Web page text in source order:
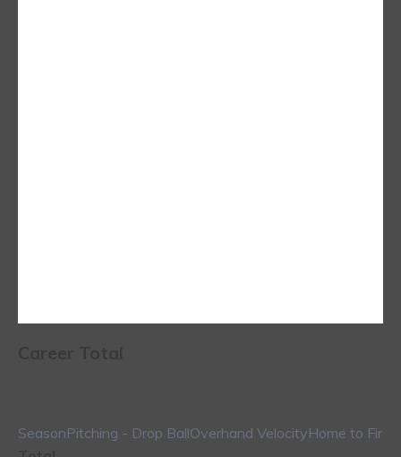
SeasonPitching - Drop BallOverhand VelocityHome to First